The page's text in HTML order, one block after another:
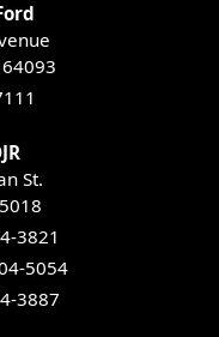
64093
St.
3821
5054
3887